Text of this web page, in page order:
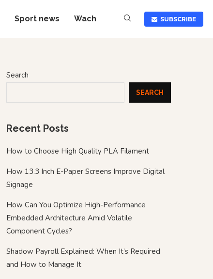
Sport news Wach SUBSCRIBE
Search
SEARCH
Recent Posts
How to Choose High Quality PLA Filament
How 13.3 Inch E-Paper Screens Improve Digital
Signage
How Can You Optimize High-Performance
Embedded Architecture Amid Volatile
Component Cycles?
Shadow Payroll Explained: When It’s Required
and How to Manage It